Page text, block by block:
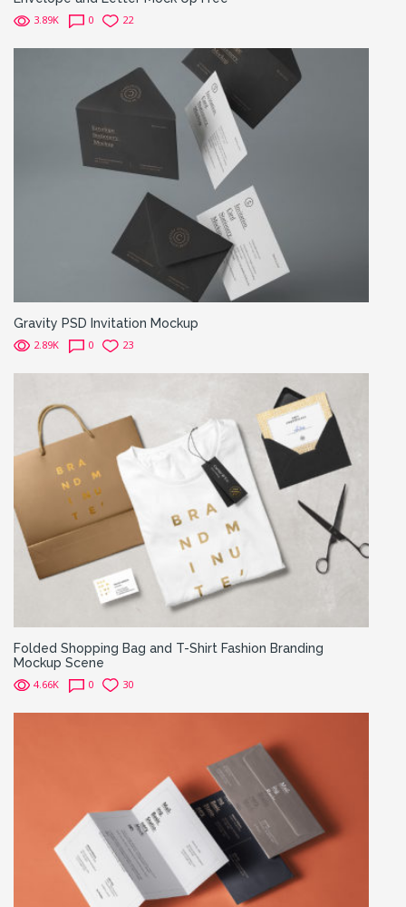
3.89K 0 22
Gravity PSD Invitation Mockup
2.89K 0 23
Folded Shopping Bag and T-Shirt Fashion Branding
Mockup Scene
4.66K 0 30